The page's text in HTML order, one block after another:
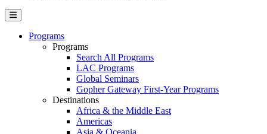
Programs
Programs
Search All Programs
LAC Programs
Global Seminars
Gopher Gateway First-Year Programs
Destinations
Africa & the Middle East
Americas
Asia & Oceania